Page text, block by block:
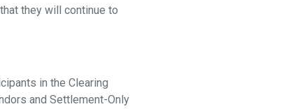
they will continue to
in the Clearing
and Settlement-Only